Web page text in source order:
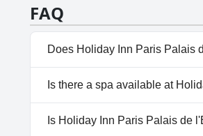
guests' expectations. This
that the service is always
FAQ
Does Holiday Inn Paris Palais
No, Holiday Inn Paris Palais
Is there a spa available at
No, a spa isn't available at
Is Holiday Inn Paris Palais de